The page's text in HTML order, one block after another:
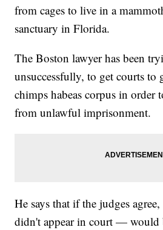
from cages to live in a
sanctuary in Florida.
The Boston lawyer has been
unsuccessfully, to get courts to
chimps habeas corpus in order
from unlawful imprisonment.
He says that if the judges
didn't appear in court — would